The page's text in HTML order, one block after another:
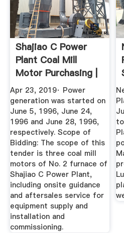
Shajiao C Power
Plant Coal Mill
Motor Purchasing |
Energy ...
Apr 23, 2019· Power
generation was started on
June 5, 1996, June 24,
1996 and June 28, 1996,
respectively. Scope of
Bidding: The scope of this
tender is three coal mill
motors of No. 2 furnace of
Shajiao C Power Plant,
including onsite guidance
and aftersales service for
equipment supply and
installation and
commissioning.